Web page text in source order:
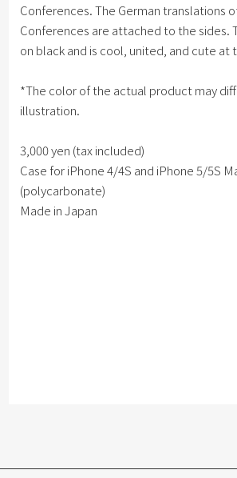
Conferences. The German translations
Conferences are attached to the sides.
on black and is cool, united, and cute at
*The color of the actual product may
illustration.
3,000 yen (tax included)
Case for iPhone 4/4S and iPhone 5/5S
(polycarbonate)
Made in Japan